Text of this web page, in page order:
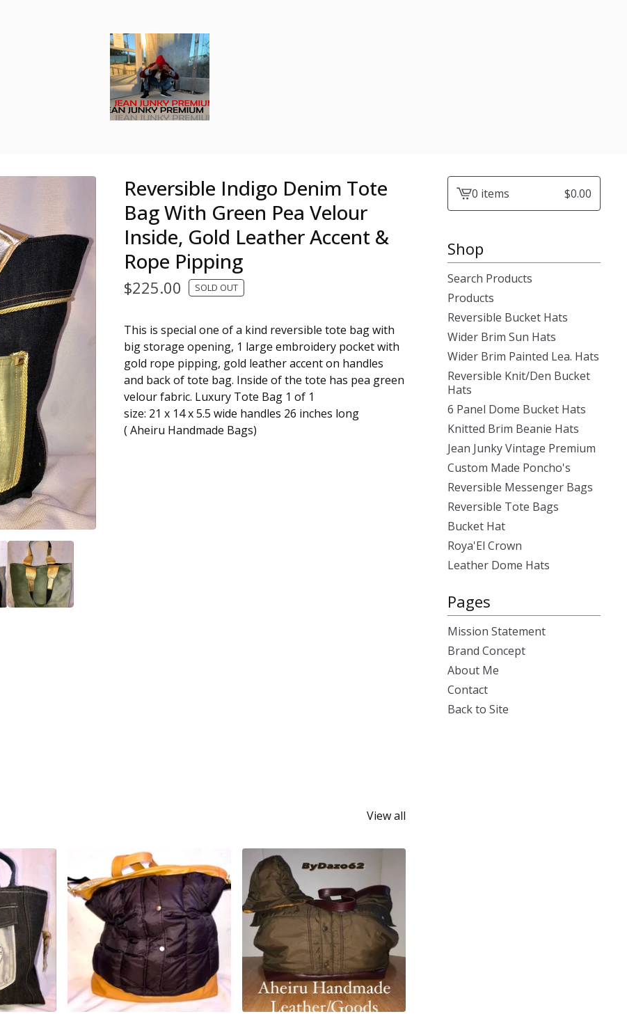
Reversible Indigo Denim Tote
Bag With Green Pea Velour
Inside, Gold Leather Accent &
Rope Pipping
$225.00 SOLD OUT
This is special one of a kind reversible tote bag with
big storage opening, 1 large embroidery pocket with
gold rope pipping, gold leather accent on handles
and back of tote bag. Inside of the tote has pea green
velour fabric. Luxury Tote Bag 1 of 1
size: 21 x 14 x 5.5 wide handles 26 inches long
( Aheiru Handmade Bags)
View0 items $0.00
Shop
Search Products
Products
Reversible Bucket Hats
Wider Brim Sun Hats
Wider Brim Painted Lea. Hats
Reversible Knit/Den Bucket
Hats
6 Panel Dome Bucket Hats
Knitted Brim Beanie Hats
Jean Junky Vintage Premium
Custom Made Poncho's
Reversible Messenger Bags
Reversible Tote Bags
Bucket Hat
Roya'El Crown
Leather Dome Hats
Pages
Mission Statement
Brand Concept
About Me
Contact
Back to Site
View all